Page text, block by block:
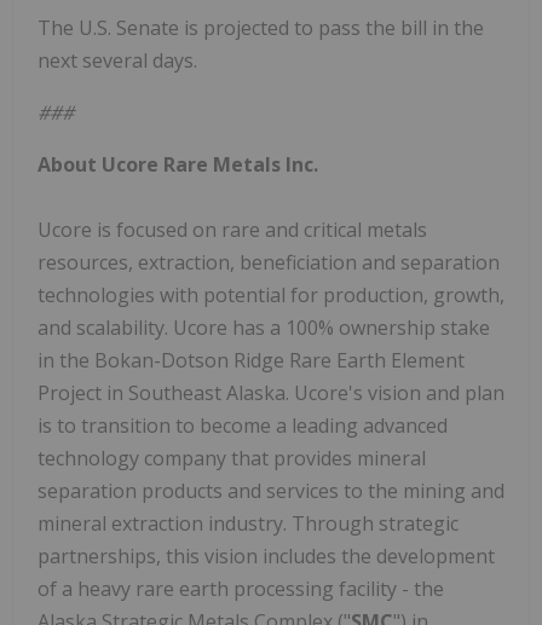
The U.S. Senate is projected to pass the bill in the
next several days.
###
About Ucore Rare Metals Inc.
Ucore is focused on rare and critical metals
resources, extraction, beneficiation and separation
technologies with potential for production, growth,
and scalability. Ucore has a 100% ownership stake
in the Bokan-Dotson Ridge Rare Earth Element
Project in Southeast Alaska. Ucore's vision and plan
is to transition to become a leading advanced
technology company that provides mineral
separation products and services to the mining and
mineral extraction industry. Through strategic
partnerships, this vision includes the development
of a heavy rare earth processing facility - the